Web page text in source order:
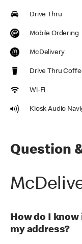
Drive Thru
Mobile Ordering
McDelivery
Drive Thru
Wi-Fi
Kiosk Audio
Question
How do I
my address?